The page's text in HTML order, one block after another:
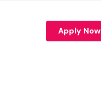
Apply Now